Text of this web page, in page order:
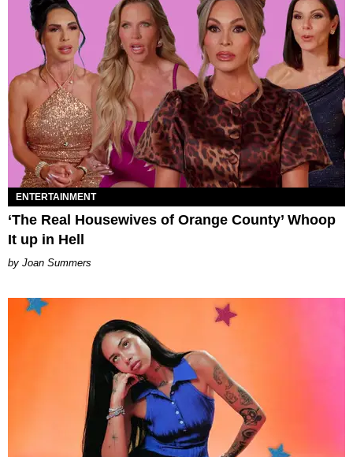
ENTERTAINMENT
‘The Real Housewives of Orange County’ Whoop
It up in Hell
Joan Summers